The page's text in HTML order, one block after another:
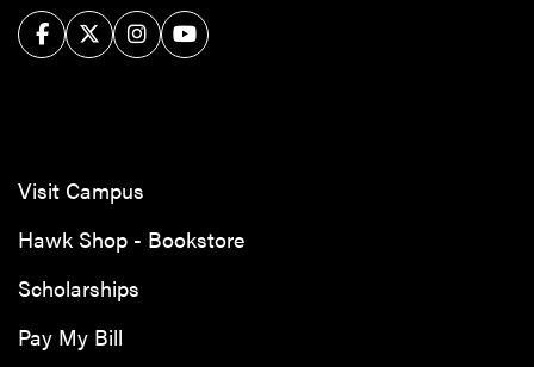
FacebookTwitter/XInstagram
YouTube
Visit Campus
Hawk Shop - Bookstore
Scholarships
Pay My Bill